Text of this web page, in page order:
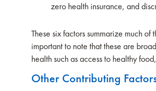
zero health insurance, and
These six factors summarize much
important to note that these are
health such as access to healthy
Other Contributing